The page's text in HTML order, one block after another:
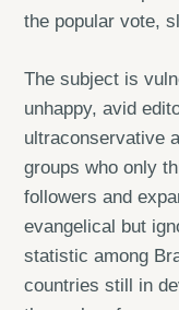
the popular vote,
The subject is
unhappy, avid
ultraconservative
groups who only
followers and
evangelical but
statistic among
countries still in